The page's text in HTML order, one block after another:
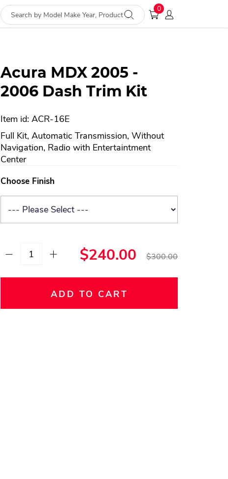
0
Acura MDX 2005 -
2006 Dash Trim Kit
Item id: ACR-16E
Full Kit, Automatic Transmission, Without
Navigation, Radio with Entertaintment
Center
Choose Finish
$240.00 $300.00
ADD TO CART